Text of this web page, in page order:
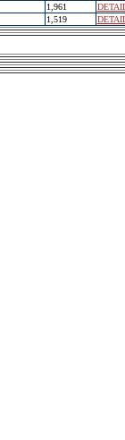
1,961
1,519